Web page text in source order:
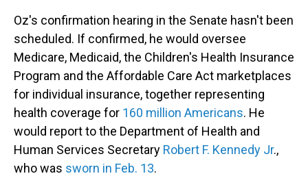
Oz's confirmation hearing in the Senate hasn't been
scheduled. If confirmed, he would oversee
Medicare, Medicaid, the Children's Health Insurance
Program and the Affordable Care Act marketplaces
for individual insurance, together representing
health coverage for 160 million Americans. He
would report to the Department of Health and
Human Services Secretary Robert F. Kennedy Jr.,
who was sworn in Feb. 13.